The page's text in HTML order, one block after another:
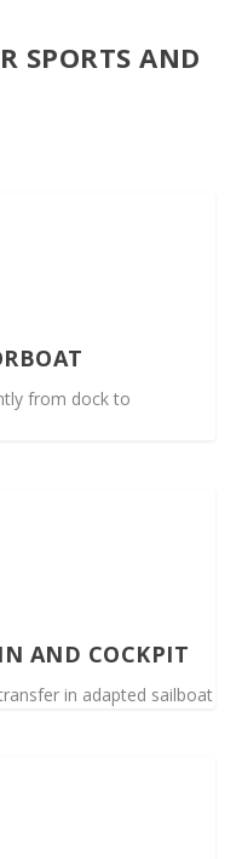
SPORTS AND
from dock to
AND COCKPIT
in adapted sailboat